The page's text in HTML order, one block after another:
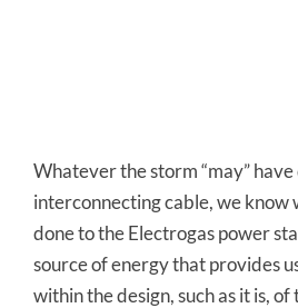
Whatever the storm “may”
interconnecting cable, we know
done to the Electrogas power
source of energy that provides
within the design, such as it is,